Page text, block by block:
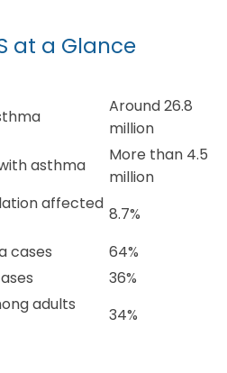
at a Glance
Around 26.8
million
asthma
More than 4.5
million
affected
8.7%
cases
64%
36%
adults
34%